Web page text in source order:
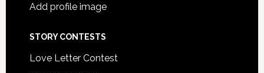
Add profile image
STORY CONTESTS
Love Letter Contest